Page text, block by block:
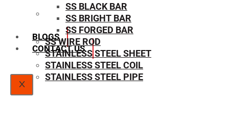
SIZE CHART
BLOGS
CONTACT US
X
SS BLACK BAR
SS BRIGHT BAR
SS FORGED BAR
SS WIRE ROD
STAINLESS STEEL SHEET
STAINLESS STEEL COIL
STAINLESS STEEL PIPE